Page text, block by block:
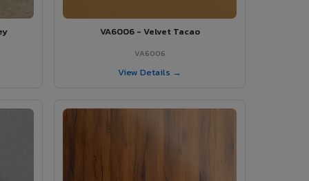
VA6006 - Velvet Tacao
VA6006
View Details →